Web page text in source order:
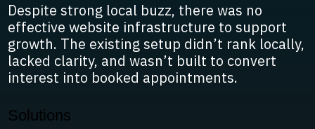
Despite strong local buzz, there was no
effective website infrastructure to support
growth. The existing setup didn’t rank locally,
lacked clarity, and wasn’t built to convert
interest into booked appointments.
Solutions